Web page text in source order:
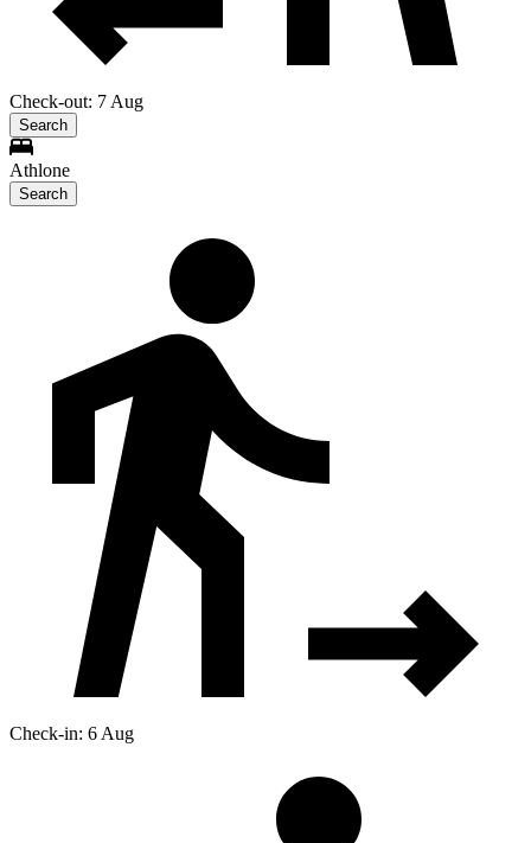
Check-out: 7 Aug
Search
Athlone
Search
Check-in: 6 Aug